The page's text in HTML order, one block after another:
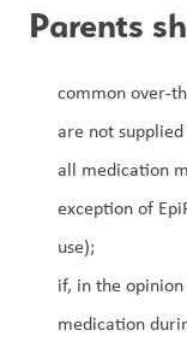
Parents
common over-
are not
all medication
exception of
use);
if, in the
medication